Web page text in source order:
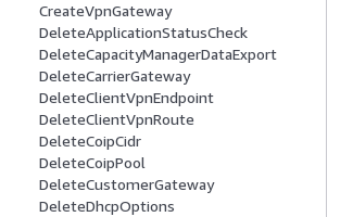
CreateVpnGateway
DeleteApplicationStatusCheck
DeleteCapacityManagerDataExport
DeleteCarrierGateway
DeleteClientVpnEndpoint
DeleteClientVpnRoute
DeleteCoipCidr
DeleteCoipPool
DeleteCustomerGateway
DeleteDhcpOptions